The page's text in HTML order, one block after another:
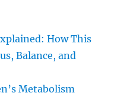
How This
Balance, and
Metabolism